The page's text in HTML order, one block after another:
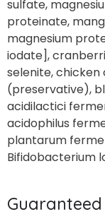
sulfate,
proteinate,
magnesium
iodate],
selenite,
(preservative),
acidilactici
acidophilus
plantarum
Bifidobacterium